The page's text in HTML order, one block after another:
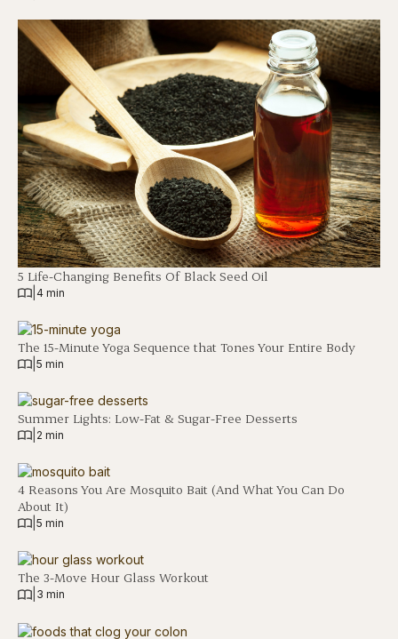
5 Life-Changing Benefits Of Black Seed Oil
4 min
The 15-Minute Yoga Sequence that Tones Your Entire Body
5 min
Summer Lights: Low-Fat & Sugar-Free Desserts
2 min
4 Reasons You Are Mosquito Bait (And What You Can Do
About It)
5 min
The 3-Move Hour Glass Workout
3 min